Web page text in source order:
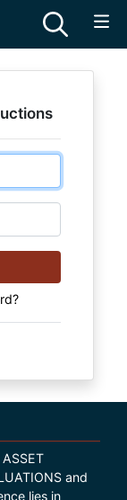
and
lies in